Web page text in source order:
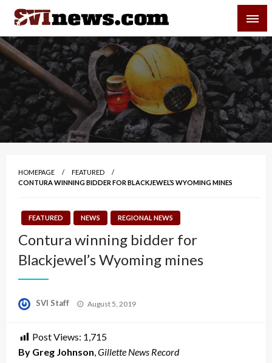
Skip
content
Your Source For Local and Regional News
HOMEPAGE
FEATURED
CONTURA WINNING BIDDER FOR BLACKJEWEL’S WYOMING MINES
FEATURED NEWS REGIONAL NEWS
Contura winning bidder for
Blackjewel’s Wyoming mines
SVI Staff
Posted
August 5, 2019
Post Views: 1,715
By Greg Johnson,Gillette News Record